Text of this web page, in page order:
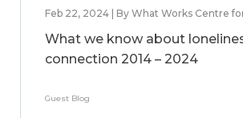
Feb 22, 2024 | By What Works Centre
What we know about
connection 2014 – 2024
Guest Blog